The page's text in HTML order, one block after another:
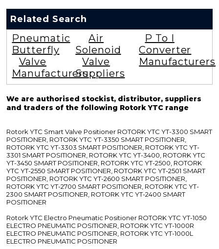
Related Search
Pneumatic
Butterfly
Valve
Manufacturers
Air
Solenoid
Valve
Suppliers
P To I
Converter
Manufacturers
We are authorised stockist, distributor, suppliers
and traders of the following Rotork YTC range
Rotork YTC Smart Valve Positioner ROTORK YTC YT-3300 SMART
POSITIONER, ROTORK YTC YT-3350 SMART POSITIONER,
ROTORK YTC YT-3303 SMART POSITIONER, ROTORK YTC YT-
3301 SMART POSITIONER, ROTORK YTC YT-3400, ROTORK YTC
YT-3450 SMART POSITIONER, ROTORK YTC YT-2500, ROTORK
YTC YT-2550 SMART POSITIONER, ROTORK YTC YT-2501 SMART
POSITIONER, ROTORK YTC YT-2600 SMART POSITIONER,
ROTORK YTC YT-2700 SMART POSITIONER, ROTORK YTC YT-
2300 SMART POSITIONER, ROTORK YTC YT-2400 SMART
POSITIONER
Rotork YTC Electro Pneumatic Positioner ROTORK YTC YT-1050
ELECTRO PNEUMATIC POSITIONER, ROTORK YTC YT-1000R
ELECTRO PNEUMATIC POSITIONER, ROTORK YTC YT-1000L
ELECTRO PNEUMATIC POSITIONER